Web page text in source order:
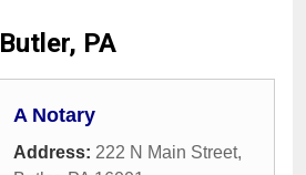
Butler, PA
A Notary
Address: 222 N Main Street,